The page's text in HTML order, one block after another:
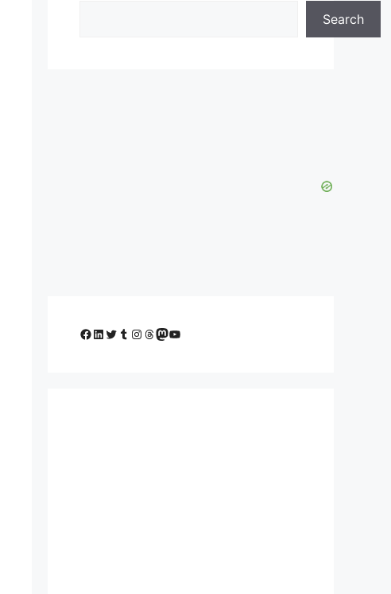
Search
Facebook
LinkedIn
Twitter
Tumblr
Instagram
Threads
Mastodon
YouTube